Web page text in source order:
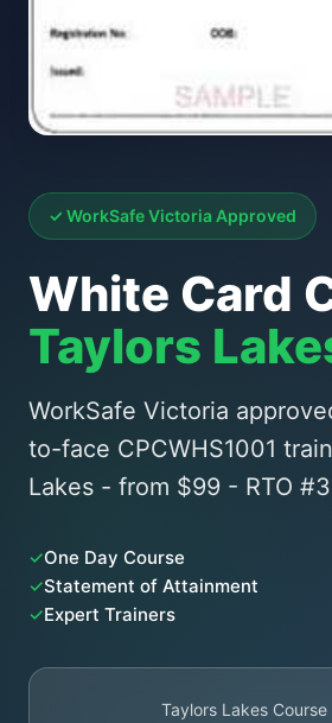
✓ WorkSafe Victoria Approved
White Card
Taylors
WorkSafe Victoria
to-face CPCWHS1001
Lakes - from $99 - RTO
✓One Day Course
✓Statement of Attainment
✓Expert Trainers
Taylors Lakes Course